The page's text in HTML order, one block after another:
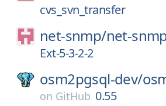
cvs_svn_transfer
net-snmp/net-
Ext-5-3-2-2
osm2pgsql-dev/
on GitHub 0.55